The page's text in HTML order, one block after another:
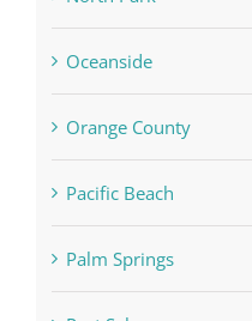
Oceanside
Orange County
Pacific Beach
Palm Springs